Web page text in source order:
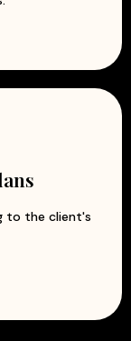
to the client's